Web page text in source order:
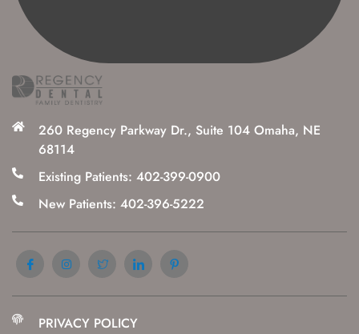
260 Regency Parkway Dr., Suite 104 Omaha, NE
68114
Existing Patients: 402-399-0900
New Patients: 402-396-5222
PRIVACY POLICY